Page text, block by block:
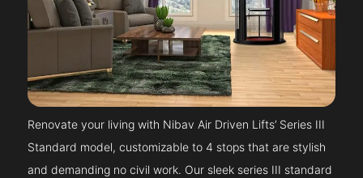
Renovate your living with Nibav Air Driven Lifts’ Series III
Standard model, customizable to 4 stops that are stylish
and demanding no civil work. Our sleek series III standard